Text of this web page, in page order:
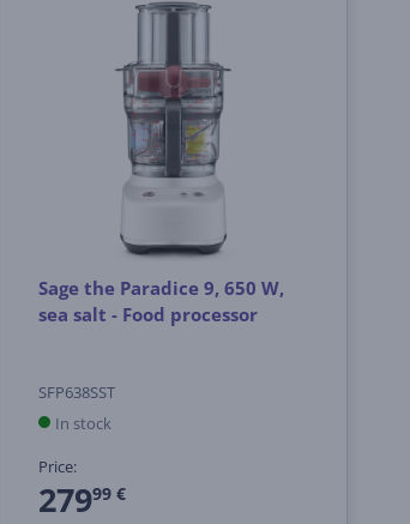
Sage the Paradice 9, 650 W,
sea salt - Food processor
SFP638SST
In stock
Price:
27999 €